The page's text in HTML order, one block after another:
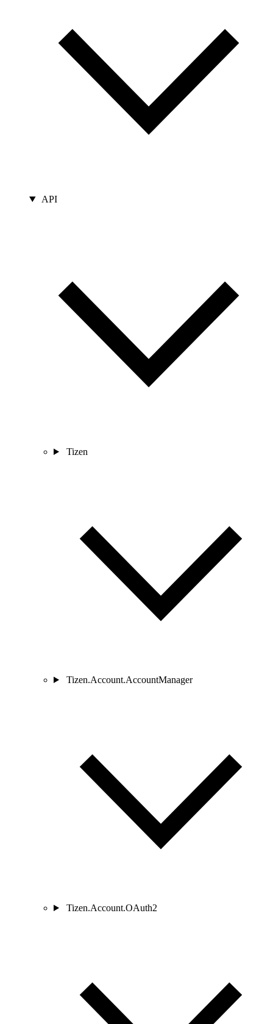
API
Tizen
Tizen.Account.AccountManager
Tizen.Account.OAuth2